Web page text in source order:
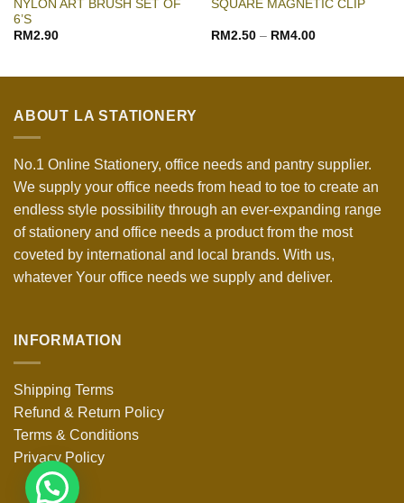
NYLON ART BRUSH SET OF
6’S
RM 2.90
SQUARE MAGNETIC CLIP
RM 2.50– RM 4.00
ABOUT LA STATIONERY
No.1 Online Stationery, office needs and pantry supplier.
We supply your office needs from head to toe to create an
endless style possibility through an ever-expanding range
of stationery and office needs a product from the most
coveted by international and local brands. With us,
whatever Your office needs we supply and deliver.
INFORMATION
Shipping Terms
Refund & Return Policy
Terms & Conditions
Privacy Policy